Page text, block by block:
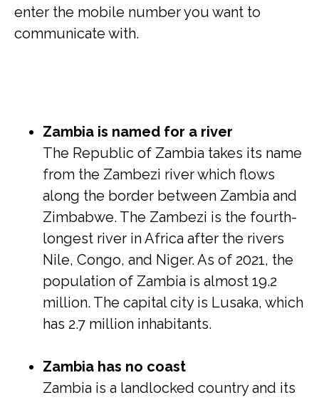
enter the mobile number you want to
communicate with.
Zambia is named for a river
The Republic of Zambia takes its name
from the Zambezi river which flows
along the border between Zambia and
Zimbabwe. The Zambezi is the fourth-
longest river in Africa after the rivers
Nile, Congo, and Niger. As of 2021, the
population of Zambia is almost 19.2
million. The capital city is Lusaka, which
has 2.7 million inhabitants.
Zambia has no coast
Zambia is a landlocked country and its